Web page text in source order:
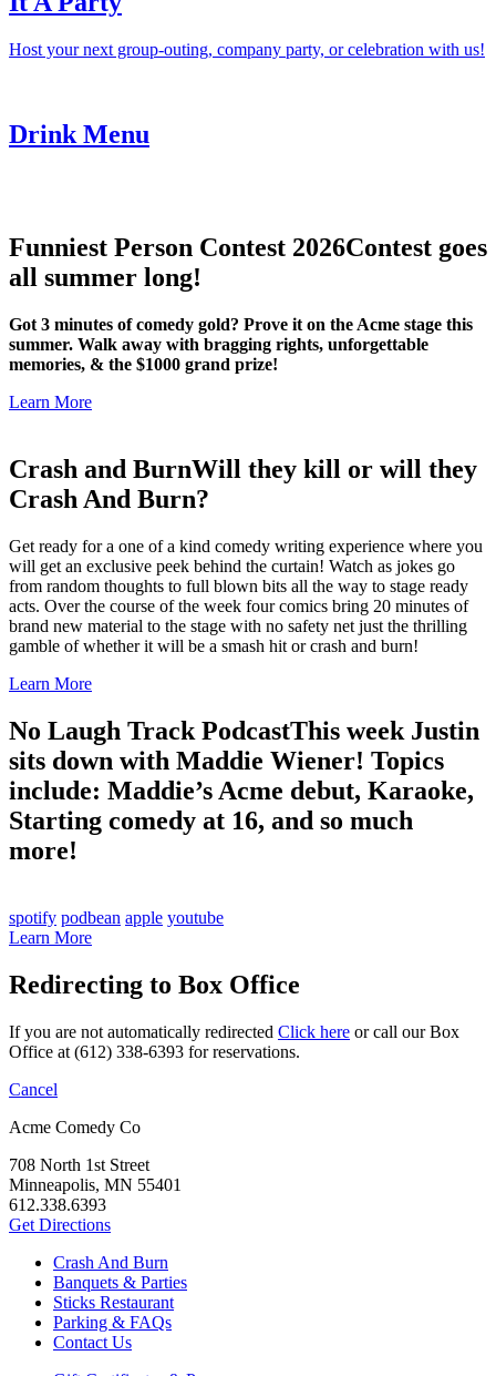
Host your next group-outing, company party, or celebration with us!
Drink Menu
Funniest Person Contest 2026Contest goes
all summer long!
Got 3 minutes of comedy gold? Prove it on the Acme stage this
summer. Walk away with bragging rights, unforgettable
memories, & the $1000 grand prize!
Learn More
Crash and BurnWill they kill or will they
Crash And Burn?
Get ready for a one of a kind comedy writing experience where you
will get an exclusive peek behind the curtain! Watch as jokes go
from random thoughts to full blown bits all the way to stage ready
acts. Over the course of the week four comics bring 20 minutes of
brand new material to the stage with no safety net just the thrilling
gamble of whether it will be a smash hit or crash and burn!
Learn More
No Laugh Track PodcastThis week Justin
sits down with Maddie Wiener! Topics
include: Maddie’s Acme debut, Karaoke,
Starting comedy at 16, and so much
more!
spotify podbean apple youtube
Learn More
Redirecting to Box Office
If you are not automatically redirected Click here or call our Box
Office at (612) 338-6393 for reservations.
Cancel
Acme Comedy Co
708 North 1st Street
Minneapolis, MN 55401
612.338.6393
Get Directions
Crash And Burn
Banquets & Parties
Sticks Restaurant
Parking & FAQs
Contact Us